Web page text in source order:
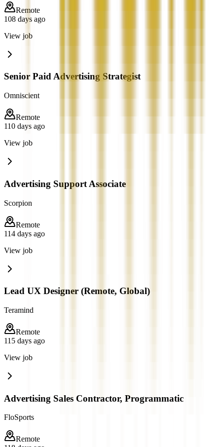
Remote
108 days ago
View job
Senior Paid Advertising Strategist
Omniscient
Remote
110 days ago
View job
Advertising Support Associate
Scorpion
Remote
114 days ago
View job
Lead UX Designer (Remote, Global)
Teramind
Remote
115 days ago
View job
Advertising Sales Contractor, Programmatic
FloSports
Remote